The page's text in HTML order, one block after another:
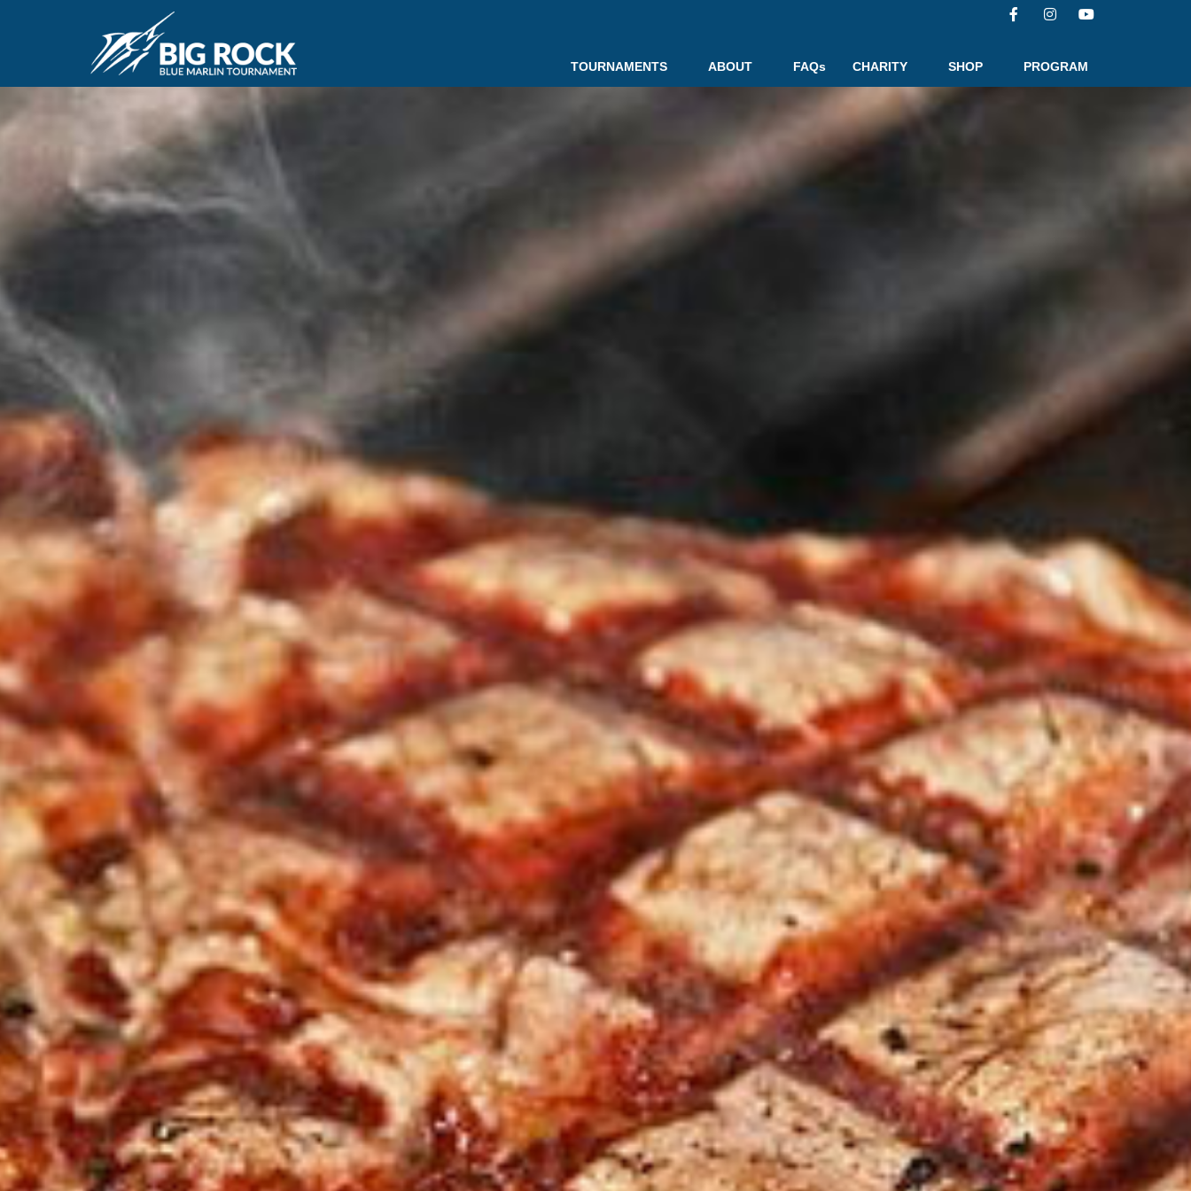
TOURNAMENTS ABOUT FAQs CHARITY SHOP PROGRAM
Previous
MARLIN FEVER WINS 68TH ANNUAL BIG ROCK
MARLIN FEVER WINS 68TH ANNUAL BIG ROCK
Leave a Reply
Your email address will not be published. Required fields are marked*
Save my name, email, and website in this browser for the next time I comment.